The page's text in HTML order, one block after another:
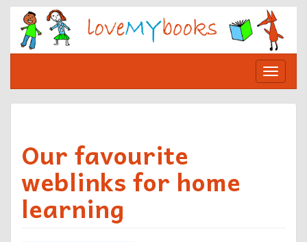
Skip
content
Toggle
Our favourite
weblinks for home
learning